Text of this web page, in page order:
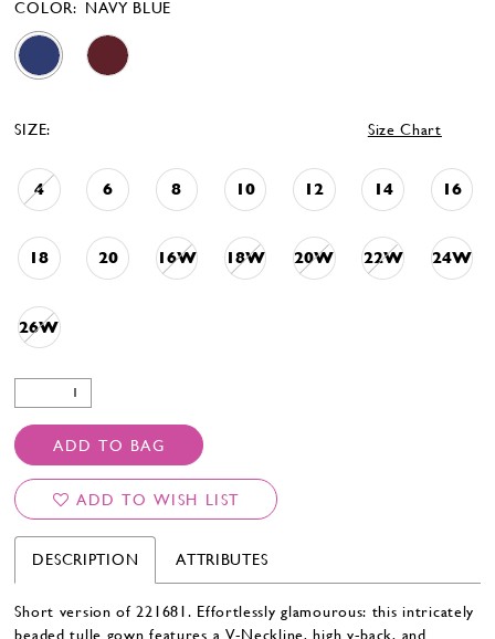
COLOR: NAVY BLUE
SIZE: Size Chart
4 6 8 10 12 14 16
18 20 16W 18W 20W 22W 24W
26W
ADD TO BAG
ADD TO WISH LIST
DESCRIPTION ATTRIBUTES
Short version of 221681. Effortlessly glamourous: this intricately
beaded tulle gown features a V-Neckline, high v-back, and